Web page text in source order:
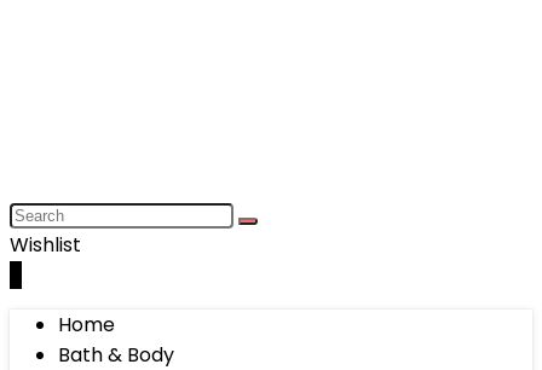
Wishlist
Home
Bath & Body